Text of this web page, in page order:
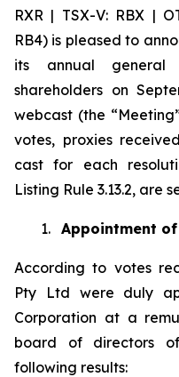
RXR | TSX-V: RBX |
RB4) is pleased to
its annual
shareholders on
webcast (the
votes, proxies
cast for each
Listing Rule 3.13.2, are
1. Appointment
According to votes
Pty Ltd were duly
Corporation at a
board of directors
following results: